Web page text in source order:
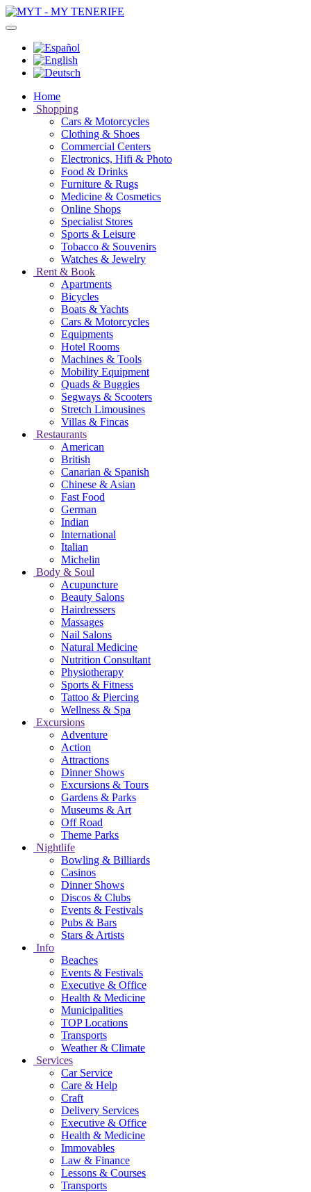
Home
Shopping
Cars & Motorcycles
Clothing & Shoes
Commercial Centers
Electronics, Hifi & Photo
Food & Drinks
Furniture & Rugs
Medicine & Cosmetics
Online Shops
Specialist Stores
Sports & Leisure
Tobacco & Souvenirs
Watches & Jewelry
Rent & Book
Apartments
Bicycles
Boats & Yachts
Cars & Motorcycles
Equipments
Hotel Rooms
Machines & Tools
Mobility Equipment
Quads & Buggies
Segways & Scooters
Stretch Limousines
Villas & Fincas
Restaurants
American
British
Canarian & Spanish
Chinese & Asian
Fast Food
German
Indian
International
Italian
Michelin
Body & Soul
Acupuncture
Beauty Salons
Hairdressers
Massages
Nail Salons
Natural Medicine
Nutrition Consultant
Physiotherapy
Sports & Fitness
Tattoo & Piercing
Wellness & Spa
Excursions
Adventure
Action
Attractions
Dinner Shows
Excursions & Tours
Gardens & Parks
Museums & Art
Off Road
Theme Parks
Nightlife
Bowling & Billiards
Casinos
Dinner Shows
Discos & Clubs
Events & Festivals
Pubs & Bars
Stars & Artists
Info
Beaches
Events & Festivals
Executive & Office
Health & Medicine
Municipalities
TOP Locations
Transports
Weather & Climate
Services
Car Service
Care & Help
Craft
Delivery Services
Executive & Office
Health & Medicine
Immovables
Law & Finance
Lessons & Courses
Transports